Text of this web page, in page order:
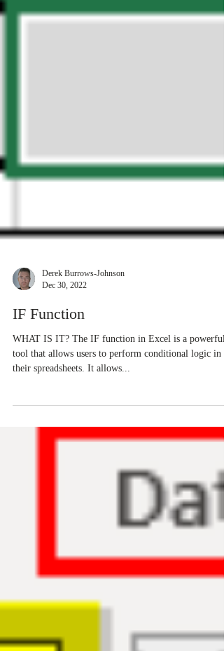
Dec 30, 2022
IF Function
WHAT IS IT? The IF function in Excel is a powerful